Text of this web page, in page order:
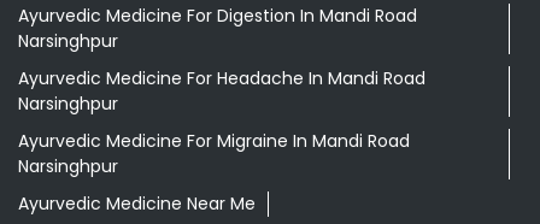
Ayurvedic Products Shop Near Me
Ayurvedic Store Near Me
Daily Essentials Shop Near Me
Daily Needs Store Near Me
Departmental Store Near Me